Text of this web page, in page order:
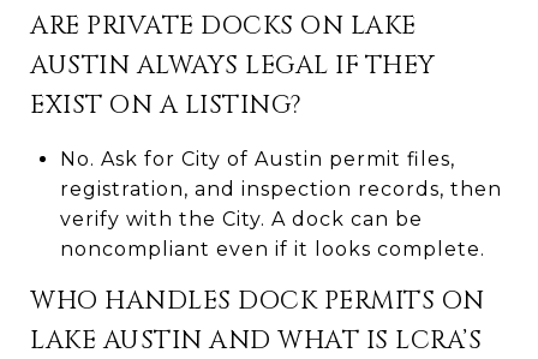
ARE PRIVATE DOCKS ON LAKE
AUSTIN ALWAYS LEGAL IF THEY
EXIST ON A LISTING?
No. Ask for City of Austin permit files,
registration, and inspection records, then
verify with the City. A dock can be
noncompliant even if it looks complete.
WHO HANDLES DOCK PERMITS ON
LAKE AUSTIN AND WHAT IS LCRA’S